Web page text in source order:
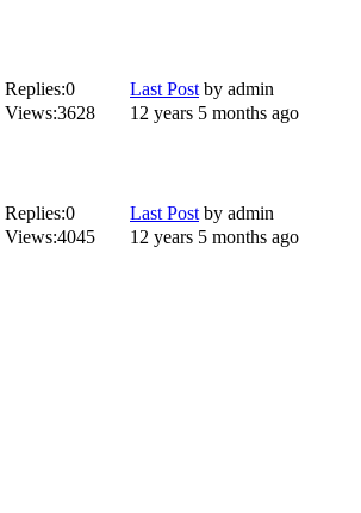
Replies:0
Views:3628
Last Post by admin
12 years 5 months ago
Replies:0
Views:4045
Last Post by admin
12 years 5 months ago